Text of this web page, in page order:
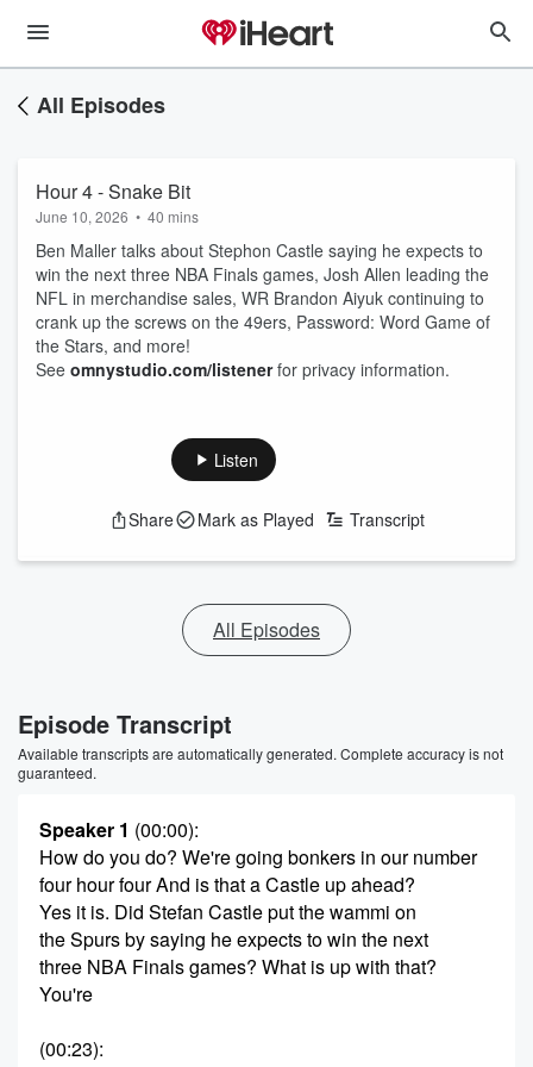
All Episodes
Hour 4 - Snake Bit
June 10, 2026 • 40 mins
Ben Maller talks about Stephon Castle saying he expects to
win the next three NBA Finals games, Josh Allen leading the
NFL in merchandise sales, WR Brandon Aiyuk continuing to
crank up the screws on the 49ers, Password: Word Game of
the Stars, and more!
See omnystudio.com/listenerfor privacy information.
Listen
Share Mark as Played Transcript
All Episodes
Episode Transcript
Available transcripts are automatically generated. Complete accuracy is not
guaranteed.
Speaker 1 (00:00):
How do you do? We're going bonkers in our number
four hour four And is that a Castle up ahead?
Yes it is. Did Stefan Castle put the wammi on
the Spurs by saying he expects to win the next
three NBA Finals games? What is up with that?
You're
(00:23):